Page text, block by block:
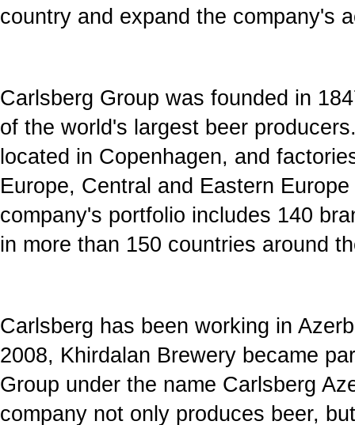
country and expand the company's
Carlsberg Group was founded in
of the world's largest beer
located in Copenhagen, and
Europe, Central and Eastern
company's portfolio includes 140
in more than 150 countries around
Carlsberg has been working in
2008, Khirdalan Brewery became
Group under the name Carlsberg
company not only produces beer,